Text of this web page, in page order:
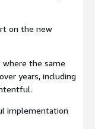
on the new
where the same
years, including
implementation